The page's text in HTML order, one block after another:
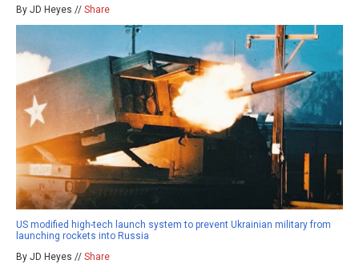
By JD Heyes // Share
US modified high-tech launch system to prevent Ukrainian military from
launching rockets into Russia
By JD Heyes // Share